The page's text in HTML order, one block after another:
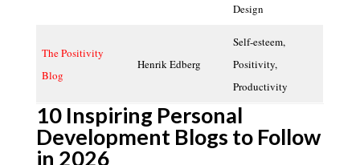
Design
The Positivity
Blog
Henrik Edberg
Self-esteem,
Positivity,
Productivity
10 Inspiring Personal
Development Blogs to Follow
in 2026